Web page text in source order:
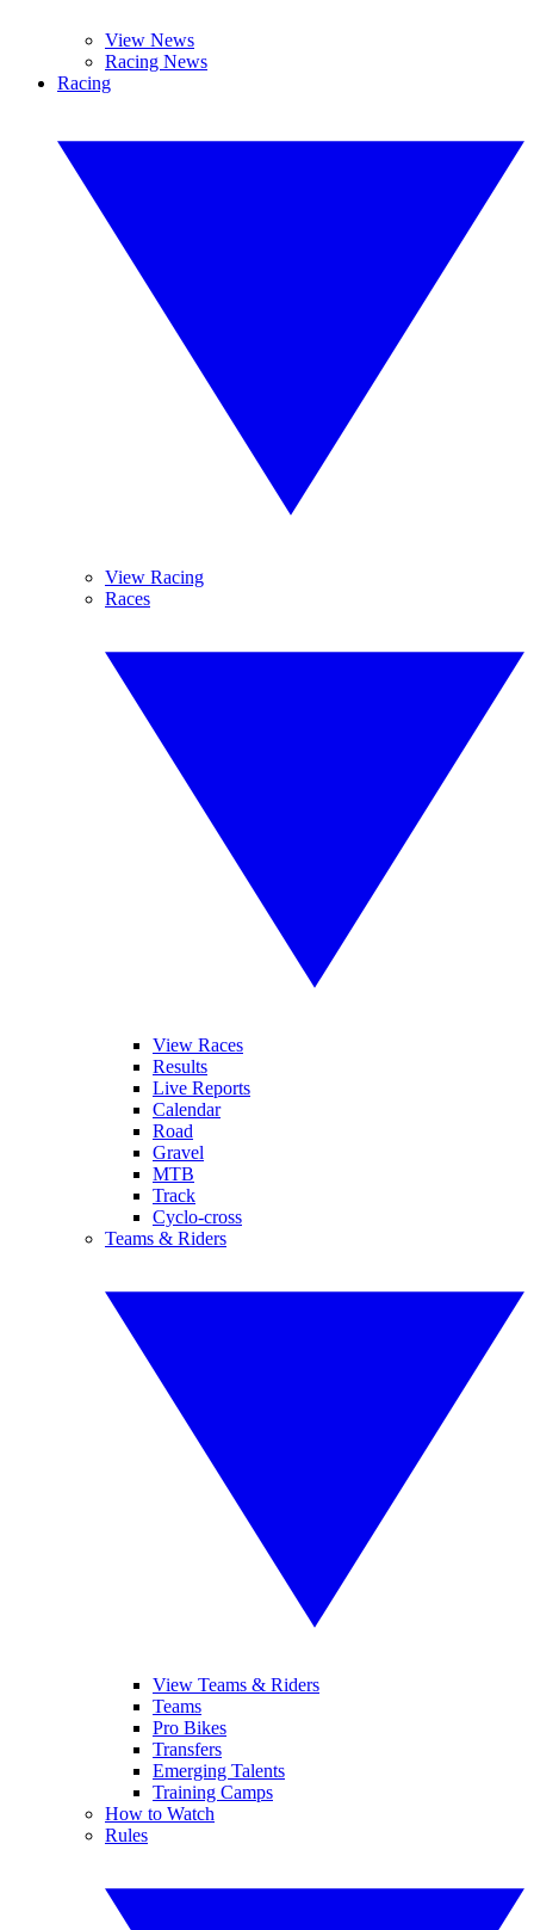
View News
Racing News
Racing
View Racing
Races
View Races
Results
Live Reports
Calendar
Road
Gravel
MTB
Track
Cyclo-cross
Teams & Riders
View Teams & Riders
Teams
Pro Bikes
Transfers
Emerging Talents
Training Camps
How to Watch
Rules